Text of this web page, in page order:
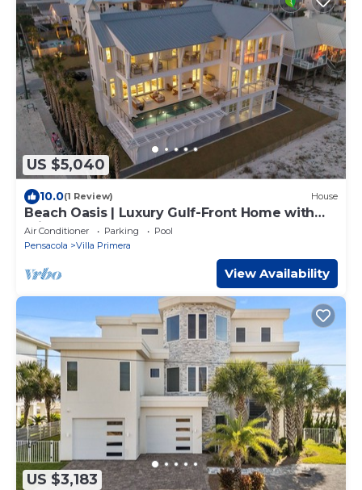
US $5,040
10.0(1 Review) House
Beach Oasis | Luxury Gulf-Front Home with
Private Heated Pool, Elevator & Beach
Air Conditioner Parking
Pool
Pensacola
Villa Primera
View Availability
US $3,183